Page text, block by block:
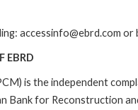
accessinfo@ebrd.com
EBRD
is the independent
Bank for Reconstruction